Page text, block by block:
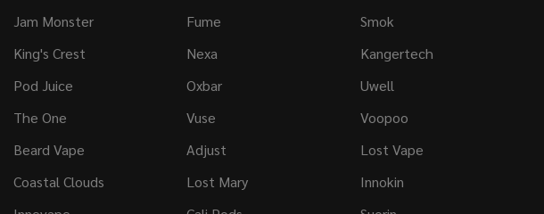
Jam Monster
King's Crest
Pod Juice
The One
Beard Vape
Coastal Clouds
Fume
Nexa
Oxbar
Vuse
Adjust
Lost Mary
Smok
Kangertech
Uwell
Voopoo
Lost Vape
Innokin